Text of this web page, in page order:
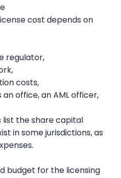
cost depends on
regulator,
costs,
office, an AML officer,
list the share capital
in some jurisdictions, as
budget for the licensing